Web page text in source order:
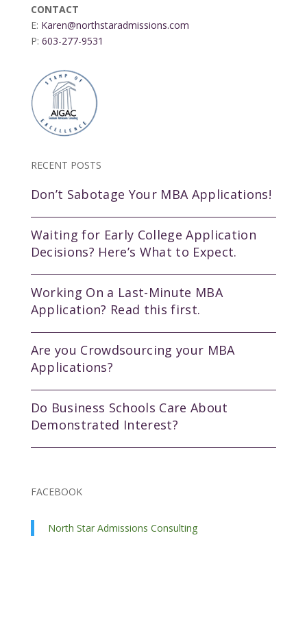
CONTACT
E: Karen@northstaradmissions.com
P: 603-277-9531
RECENT POSTS
Don’t Sabotage Your MBA Applications!
Waiting for Early College Application
Decisions? Here’s What to Expect.
Working On a Last-Minute MBA
Application? Read this first.
Are you Crowdsourcing your MBA
Applications?
Do Business Schools Care About
Demonstrated Interest?
FACEBOOK
North Star Admissions Consulting